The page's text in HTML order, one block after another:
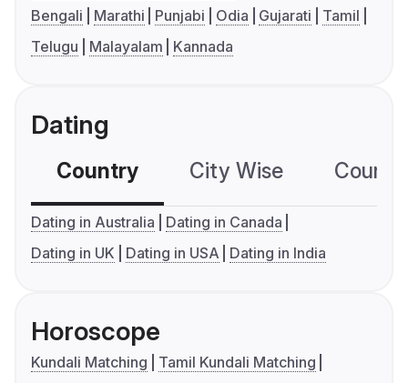
Bengali Marathi Punjabi Odia Gujarati
Tamil
Telugu
Malayalam Kannada
Dating
Country City Wise
Dating in Australia
Dating in Canada
Dating in UK
Dating in USA Dating in India
Horoscope
Kundali Matching
Tamil Kundali Matching